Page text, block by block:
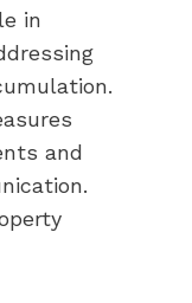
in
and